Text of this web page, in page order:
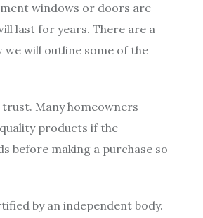
windows or doors are
last for years. There are a
will outline some of the
Many homeowners
products if the
before making a purchase so
by an independent body.